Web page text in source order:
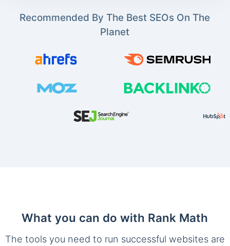
Recommended By The Best SEOs On The
Planet
What you can do with Rank Math
The tools you need to run successful websites are